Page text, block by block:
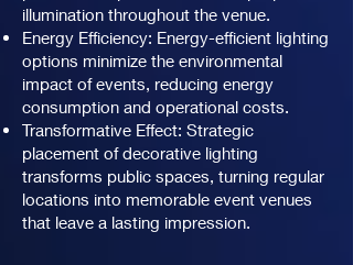
illumination throughout the venue.
Energy Efficiency: Energy-efficient lighting
options minimize the environmental
impact of events, reducing energy
consumption and operational costs.
Transformative Effect: Strategic
placement of decorative lighting
transforms public spaces, turning regular
locations into memorable event venues
that leave a lasting impression.